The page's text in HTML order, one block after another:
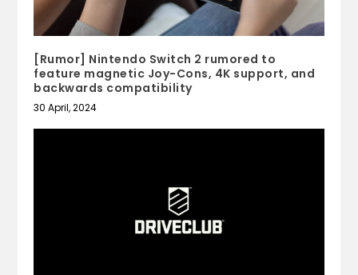
[Rumor] Nintendo Switch 2 rumored to
feature magnetic Joy-Cons, 4K support, and
backwards compatibility
30 April, 2024